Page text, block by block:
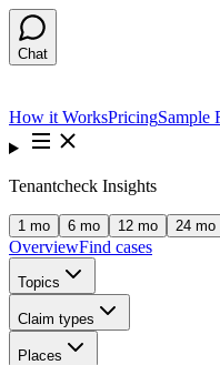
Chat
How it WorksPricingSample
Tenantcheck Insights
1 mo 6 mo 12 mo 24 mo
OverviewFind cases
Topics
Claim types
Places